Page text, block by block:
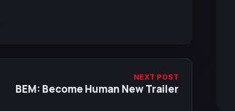
NEXT POST
BEM: Become Human New Trailer